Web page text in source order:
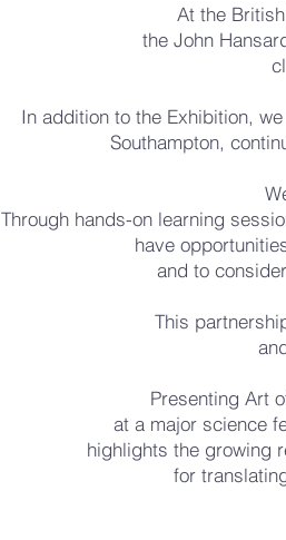
At the
the John
In addition to the Exhibition,
Southampton,
Through hands-on learning
have
and to
This
Presenting Art
at a major science
highlights the growing
for